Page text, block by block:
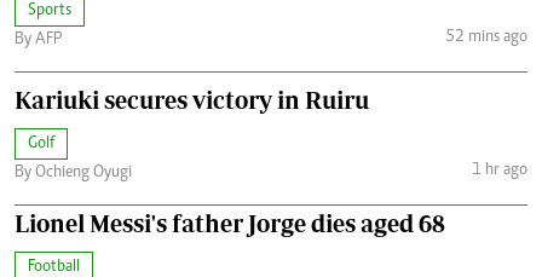
Sports
By AFP
52 mins ago
Kariuki secures victory in Ruiru
Golf
By Ochieng Oyugi
1 hr ago
Lionel Messi's father Jorge dies aged 68
Football